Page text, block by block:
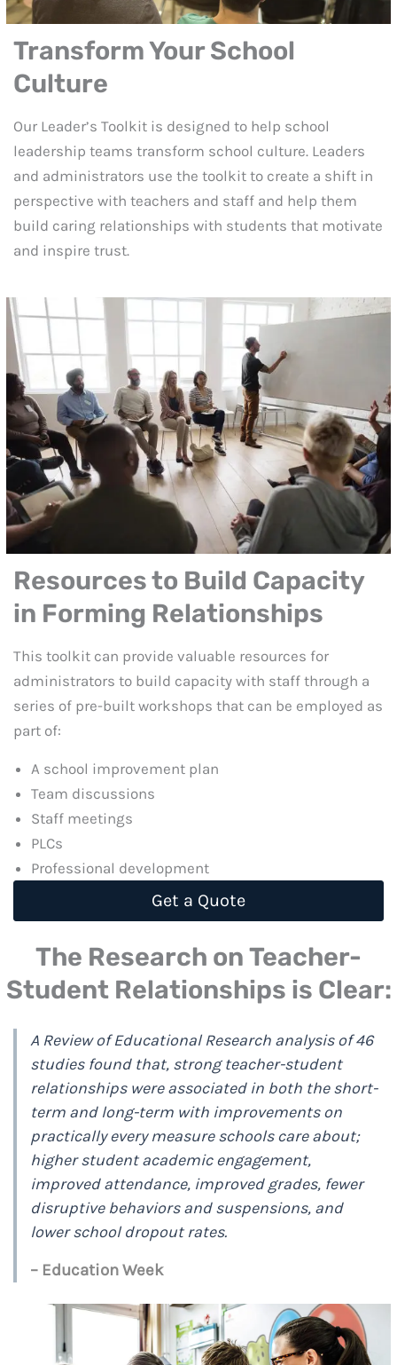
Transform Your School
Culture
Our Leader’s Toolkit is designed to help school
leadership teams transform school culture. Leaders
and administrators use the toolkit to create a shift in
perspective with teachers and staff and help them
build caring relationships with students that motivate
and inspire trust.
Resources to Build Capacity
in Forming Relationships
This toolkit can provide valuable resources for
administrators to build capacity with staff through a
series of pre-built workshops that can be employed as
part of:
A school improvement plan
Team discussions
Staff meetings
PLCs
Professional development
Get a Quote
The Research on Teacher-
Student Relationships is Clear:
A Review of Educational Research analysis of 46
studies found that, strong teacher-student
relationships were associated in both the short-
term and long-term with improvements on
practically every measure schools care about;
higher student academic engagement,
improved attendance, improved grades, fewer
disruptive behaviors and suspensions, and
lower school dropout rates.
– Education Week